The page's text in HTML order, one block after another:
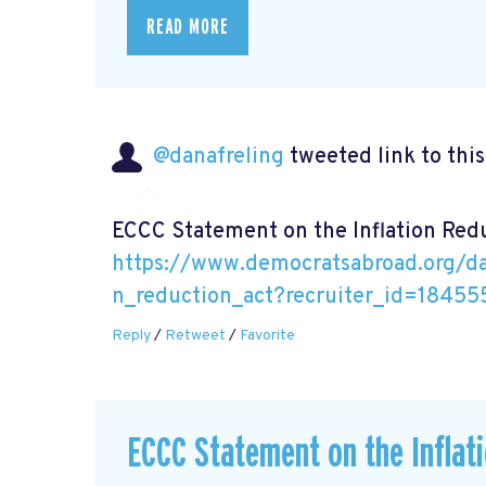
READ MORE
@danafreling tweeted link to
ECCC Statement on the Inflation
https://www.democratsabroad.org/
Reply/ Retweet / Favorite
ECCC Statement on the